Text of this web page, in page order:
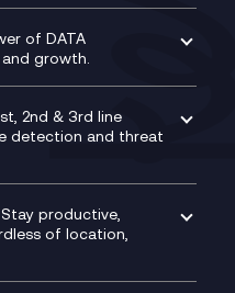
of DATA
growth.
Compliance
Productivity
Experience
2nd & 3rd line
detection and threat
Stay productive,
of location,